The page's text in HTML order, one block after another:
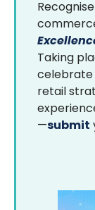
Taking
celebrate
retail
—submit